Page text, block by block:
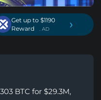
Get up to $1190
Reward
. AD ›
BTC for $29.3M,